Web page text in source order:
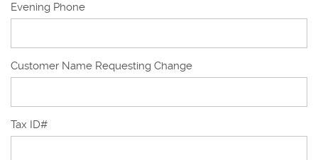
Evening Phone
Customer Name Requesting Change
Tax ID#